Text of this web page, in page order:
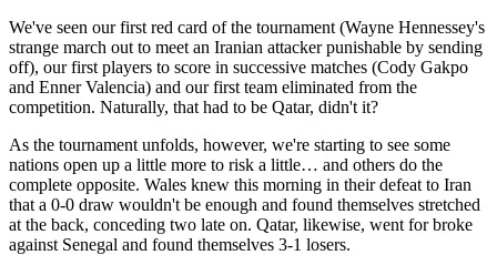
We've seen our first red card of the tournament (Wayne Hennessey's
strange march out to meet an Iranian attacker punishable by sending
off), our first players to score in successive matches (Cody Gakpo
and Enner Valencia) and our first team eliminated from the
competition. Naturally, that had to be Qatar, didn't it?
As the tournament unfolds, however, we're starting to see some
nations open up a little more to risk a little… and others do the
complete opposite. Wales knew this morning in their defeat to Iran
that a 0-0 draw wouldn't be enough and found themselves stretched
at the back, conceding two late on. Qatar, likewise, went for broke
against Senegal and found themselves 3-1 losers.